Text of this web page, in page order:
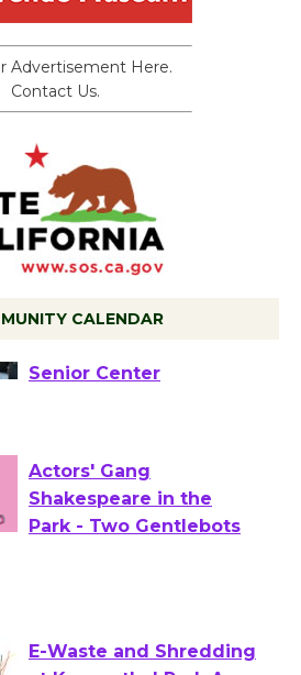
Advertisement Here.
Contact Us.
CALENDAR
Workshop to Launch at
Actors' Gang
Shakespeare in the